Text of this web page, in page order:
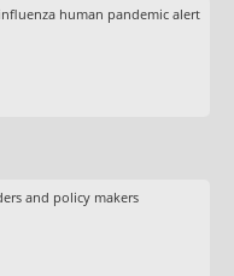
human pandemic alert
and policy makers